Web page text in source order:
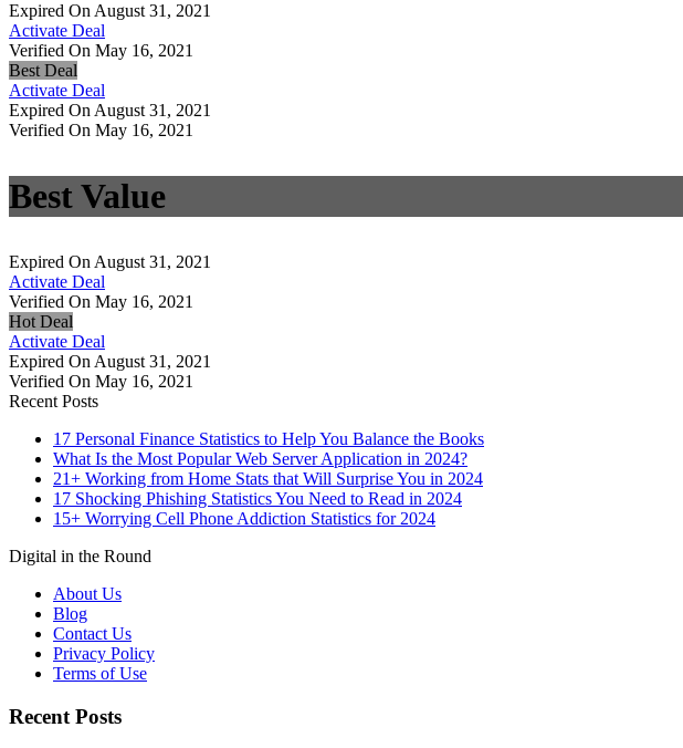
Expired On August 31, 2021
Activate Deal
Verified On May 16, 2021
Best Deal
Activate Deal
Expired On August 31, 2021
Verified On May 16, 2021
Best Value
Expired On August 31, 2021
Activate Deal
Verified On May 16, 2021
Hot Deal
Activate Deal
Expired On August 31, 2021
Verified On May 16, 2021
Recent Posts
17 Personal Finance Statistics to Help You Balance the Books
What Is the Most Popular Web Server Application in 2024?
21+ Working from Home Stats that Will Surprise You in 2024
17 Shocking Phishing Statistics You Need to Read in 2024
15+ Worrying Cell Phone Addiction Statistics for 2024
Digital in the Round
About Us
Blog
Contact Us
Privacy Policy
Terms of Use
Recent Posts